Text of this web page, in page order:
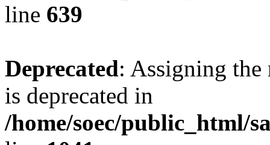
line 639
Deprecated: Assigning the
is deprecated in
/home/soec/public_html/